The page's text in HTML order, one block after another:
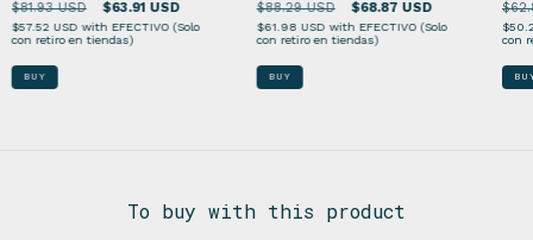
$81.93 USD $63.91 USD
$57.52 USDwith EFECTIVO (Solo
con retiro en tiendas)
BUY
$88.29 USD $68.87 USD
$61.98 USDwith EFECTIVO (Solo
con retiro en tiendas)
BUY
con
To buy with this product